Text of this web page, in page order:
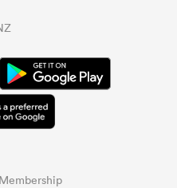
Membership